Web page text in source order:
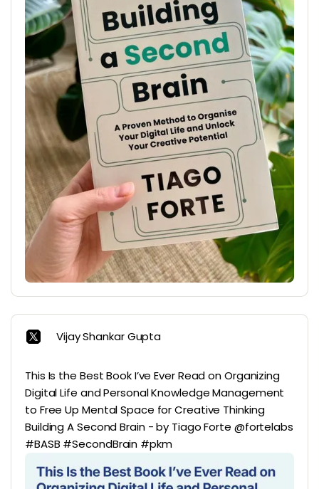
Vijay Shankar Gupta
This Is the Best Book I’ve Ever Read on Organizing
Digital Life and Personal Knowledge Management
to Free Up Mental Space for Creative Thinking
Building A Second Brain - by Tiago Forte @fortelabs
#BASB #SecondBrain #pkm